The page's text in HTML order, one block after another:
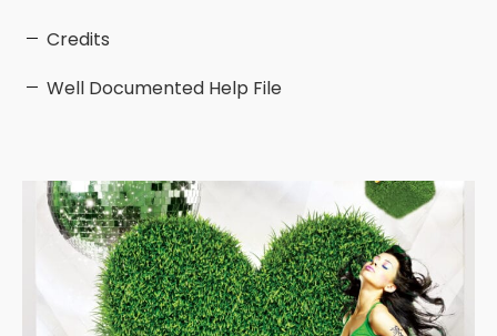
Credits
Well Documented Help File